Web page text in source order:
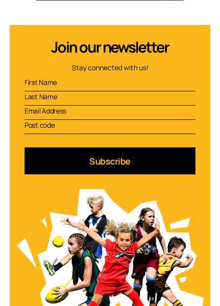
Join our newsletter
Stay connected with us!
Subscribe